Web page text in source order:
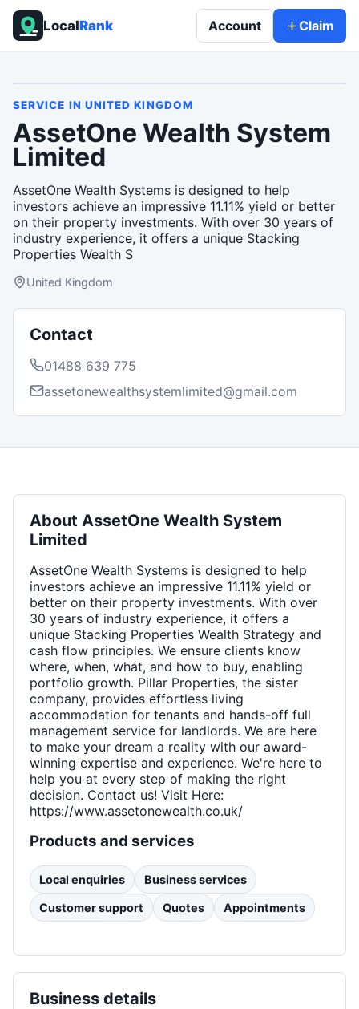
LocalRank Account Claim
SERVICE IN UNITED KINGDOM
AssetOne Wealth System
Limited
AssetOne Wealth Systems is designed to help
investors achieve an impressive 11.11% yield or better
on their property investments. With over 30 years of
industry experience, it offers a unique Stacking
Properties Wealth S
United Kingdom
Contact
01488 639 775
assetonewealthsystemlimited@gmail.com
About AssetOne Wealth System
Limited
AssetOne Wealth Systems is designed to help
investors achieve an impressive 11.11% yield or
better on their property investments. With over
30 years of industry experience, it offers a
unique Stacking Properties Wealth Strategy and
cash flow principles. We ensure clients know
where, when, what, and how to buy, enabling
portfolio growth. Pillar Properties, the sister
company, provides effortless living
accommodation for tenants and hands-off full
management service for landlords. We are here
to make your dream a reality with our award-
winning expertise and experience. We're here to
help you at every step of making the right
decision. Contact us! Visit Here:
https://www.assetonewealth.co.uk/
Products and services
Local enquiries Business services
Customer support Quotes Appointments
Business details